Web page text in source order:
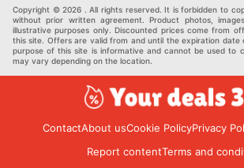
Others
Copyright © 2026 . All rights reserved. It is forbidden to
without prior written agreement. Product photos,
illustrative purposes only. Discounted prices come from
this site. Offers are valid from and until the expiration date
purpose of this site is informative and cannot be used to
may vary depending on the location.
ContactAbout usCookie PolicyPrivacy
Report contentTerms and